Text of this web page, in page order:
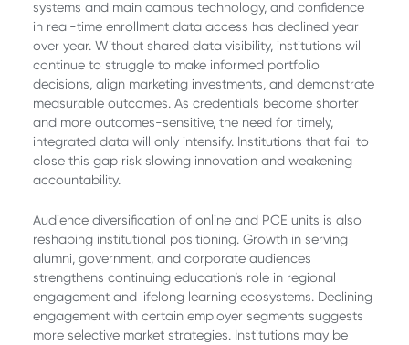
systems and main campus technology, and confidence
in real-time enrollment data access has declined year
over year. Without shared data visibility, institutions will
continue to struggle to make informed portfolio
decisions, align marketing investments, and demonstrate
measurable outcomes. As credentials become shorter
and more outcomes-sensitive, the need for timely,
integrated data will only intensify. Institutions that fail to
close this gap risk slowing innovation and weakening
accountability.
Audience diversification of online and PCE units is also
reshaping institutional positioning. Growth in serving
alumni, government, and corporate audiences
strengthens continuing education’s role in regional
engagement and lifelong learning ecosystems. Declining
engagement with certain employer segments suggests
more selective market strategies. Institutions may be